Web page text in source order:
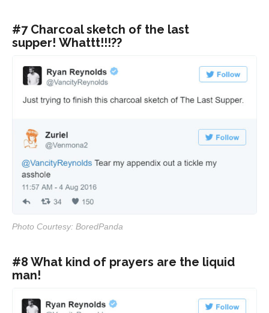
#7 Charcoal sketch of the last
supper! Whattt!!!??
Photo Courtesy: BoredPanda
#8 What kind of prayers are the liquid
man!